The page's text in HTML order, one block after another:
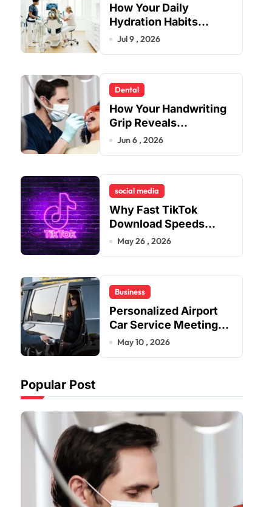
How Your Daily
Hydration Habits
Influence Tooth
Jul 9 , 2026
Dental
How Your Handwriting
Grip Reveals
Underlying Jaw
Dental Alignment
Jun 6 , 2026
social media
Why Fast TikTok
Download Speeds
Improve User Content
May 26 , 2026
Business
Personalized Airport
Car Service Meeting
Diverse Travel
May 10 , 2026
Popular Post